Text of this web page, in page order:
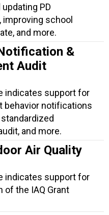
PD
improving school
and more.
&
Audit
indicates support for
behavior notifications
and more.
Air Quality
indicates support for
of the IAQ Grant